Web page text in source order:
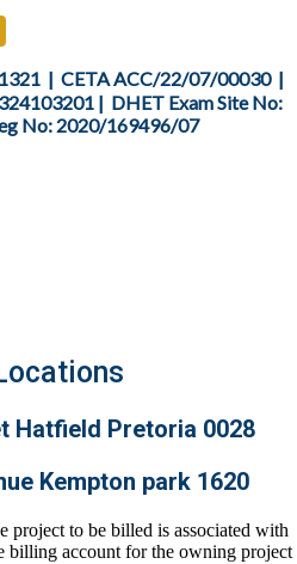
| CETAACC/22/07/00030|
| DHET Exam Site No:
No: 2020/169496/07
Hatfield Pretoria 0028
Kempton park 1620